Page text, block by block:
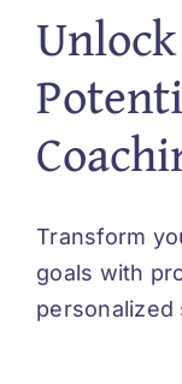
Transform
goals with
personalized